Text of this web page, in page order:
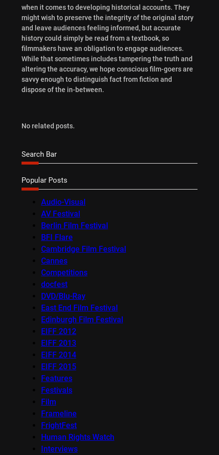
when it comes to developing historical accounts. They
might wish to preserve the integrity of the original story
and leave audiences feeling informed, but accurate
history could simply be read from a textbook, so
filmmakers have an obligation to engage audiences.
While that sometimes includes tampering the truth and
altering the accuracy, we hope conscious film-goers are
savvy enough to distinguish fact from fiction and
dispose of the in-between.
No related posts.
Search Bar
Popular Posts
Audio-Visual
AV Festival
Berlin Film Festival
BFI Flare
Cambridge Film Festival
Cannes
Competitions
docfest
DVD/Blu-Ray
East End Film Festival
Edinburgh Film Festival
EIFF 2012
EIFF 2013
EIFF 2014
EIFF 2015
Features
Festivals
Film
Frameline
FrightFest
Human Rights Watch
Interviews